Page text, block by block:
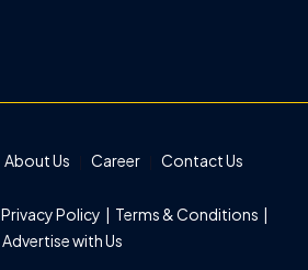
About Us Career Contact Us
Privacy Policy | Terms & Conditions |
Advertise with Us